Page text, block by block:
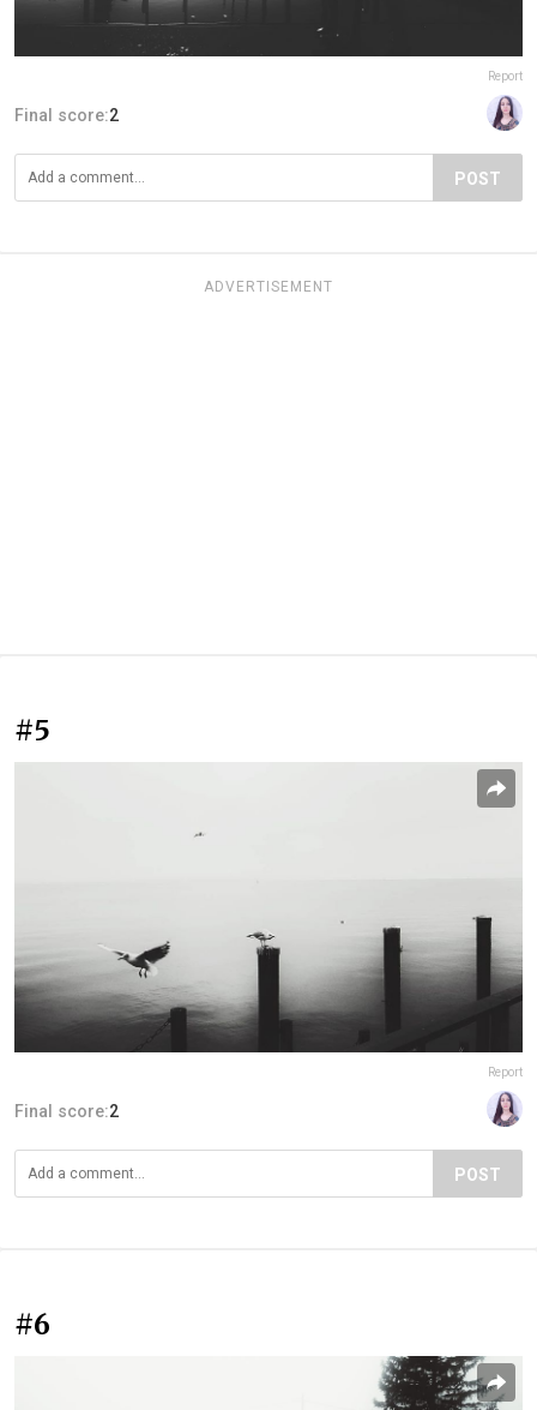
Report
Final score:2
POST
ADVERTISEMENT
#5
Report
Final score:2
POST
#6